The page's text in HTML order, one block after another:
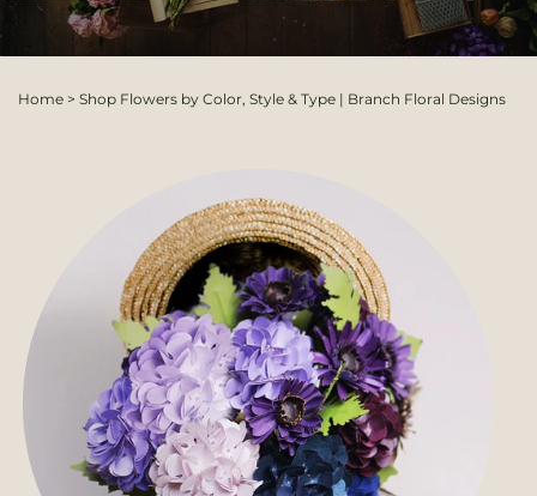
Home > Shop Flowers by Color, Style & Type | Branch Floral Designs